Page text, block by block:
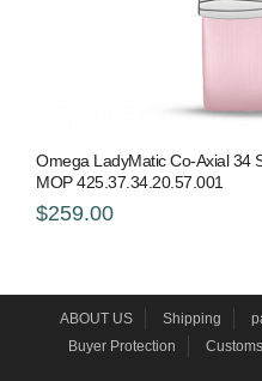
Omega LadyMatic Co-Axial 34
MOP 425.37.34.20.57.001
$259.00
ABOUT US Shipping
Buyer Protection